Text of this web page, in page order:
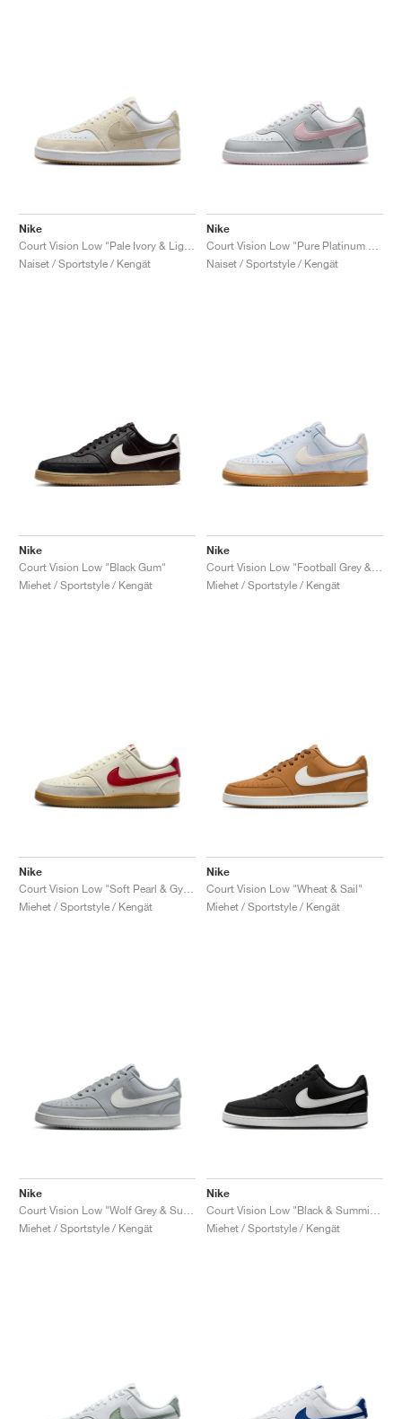
Nike
Naiset / Sportstyle / Kengät
Nike
Naiset / Sportstyle / Kengät
Nike
Court Vision Low "Black Gum"
Miehet / Sportstyle / Kengät
Nike
Miehet / Sportstyle / Kengät
Nike
Miehet / Sportstyle / Kengät
Nike
Court Vision Low "Wheat & Sail"
Miehet / Sportstyle / Kengät
Nike
Miehet / Sportstyle / Kengät
Nike
Miehet / Sportstyle / Kengät